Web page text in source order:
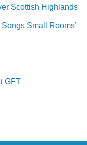
Scottish Highlands
Small Rooms’
GFT